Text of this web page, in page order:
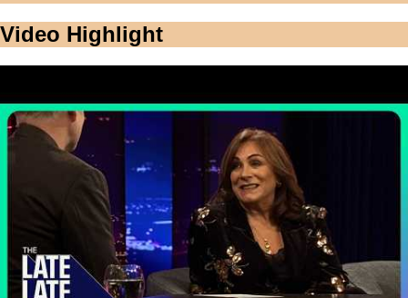
Video Highlight